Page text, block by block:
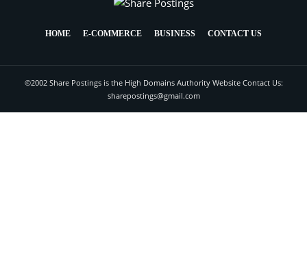
HOME E-COMMERCE BUSINESS CONTACT US
©2002 Share Postings is the High Domains Authority Website Contact Us:
sharepostings@gmail.com